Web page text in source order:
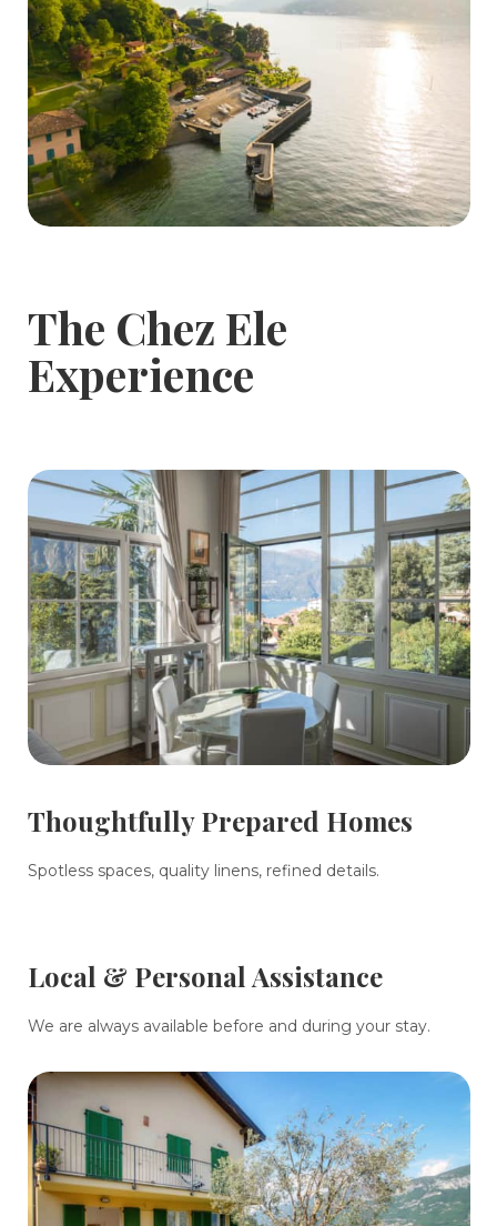
The Chez Ele
Experience
Thoughtfully Prepared Homes
Spotless spaces, quality linens, refined details.
Local & Personal Assistance
We are always available before and during your stay.